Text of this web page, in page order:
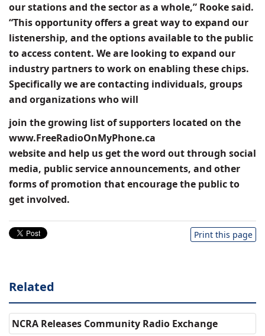
our stations and the sector as a whole,” Rooke said.
“This opportunity offers a great way to expand our
listenership, and the options available to the public
to access content. We are looking to expand our
industry partners to work on enabling these chips.
Specifically we are contacting individuals, groups
and organizations who will
join the growing list of supporters located on the
www.FreeRadioOnMyPhone.ca
website and help us get the word out through social
media, public service announcements, and other
forms of promotion that encourage the public to
get involved.
Print this page
Related
NCRA Releases Community Radio Exchange